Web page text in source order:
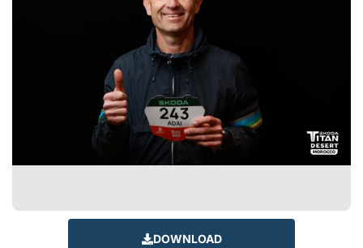
DOWNLOAD